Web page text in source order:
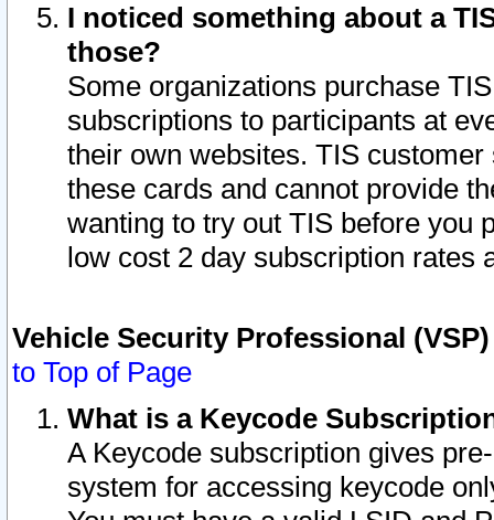
I noticed something about a
those?
Some organizations purchase
subscriptions to participants at
their own websites. TIS
these cards and cannot provide
wanting to try out TIS before you
low cost 2 day subscription rates
Vehicle Security Professional
to Top of Page
What is a Keycode
A Keycode subscription gives
system for accessing keycode